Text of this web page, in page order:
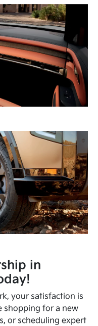
in
your satisfaction is
shopping for a new
or scheduling expert